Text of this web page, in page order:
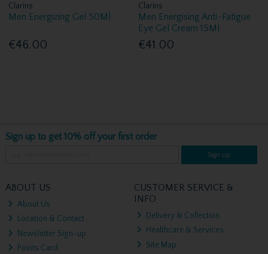
Clarins
Men Energizing Gel 50Ml
€46.00
Clarins
Men Energising Anti-Fatigue
Eye Gel Cream 15Ml
€41.00
Sign up to get 10% off your first order
Sign up
ABOUT US
About Us
Location & Contact
Newsletter Sign-up
Points Card
CUSTOMER SERVICE &
INFO
Delivery & Collection
Healthcare & Services
Site Map